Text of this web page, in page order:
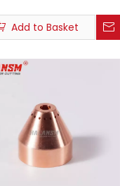
Add to Basket